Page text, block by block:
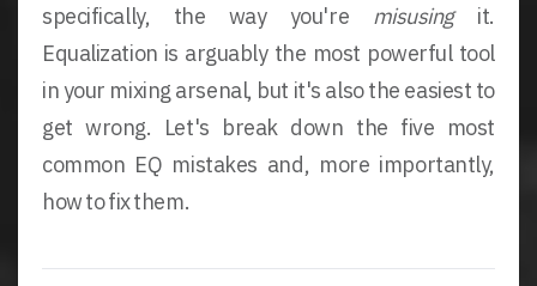
specifically, the way you're misusingit.
Equalization is arguably the most powerful tool
in your mixing arsenal, but it's also the easiest to
get wrong. Let's break down the five most
common EQ mistakes and, more importantly,
how to fix them.